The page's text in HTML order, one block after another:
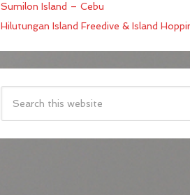
Sumilon Island – Cebu
Hilutungan Island Freedive & Island